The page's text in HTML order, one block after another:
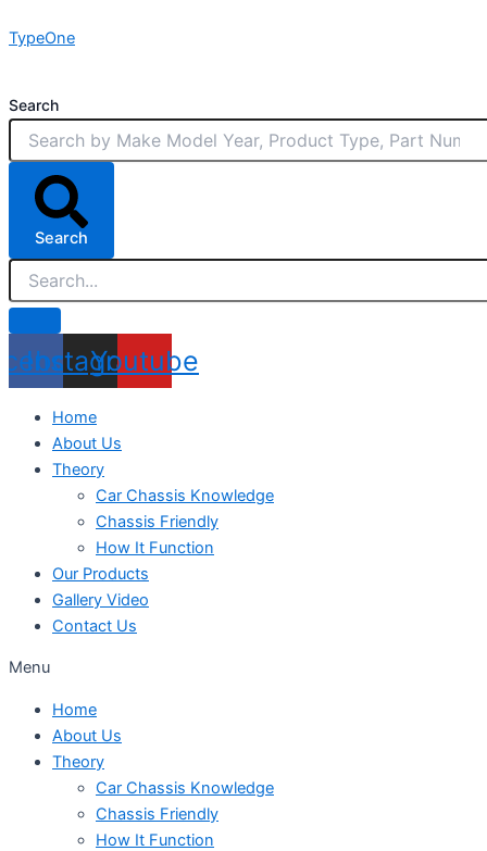
to
TypeOne
Search
Search
Instagram
Youtube
Home
About Us
Theory
Car Chassis Knowledge
Chassis Friendly
How It Function
Our Products
Gallery Video
Contact Us
Menu
Home
About Us
Theory
Car Chassis Knowledge
Chassis Friendly
How It Function